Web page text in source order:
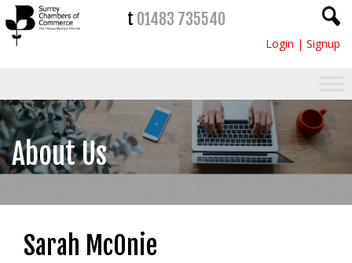
t 01483 735540
Login | Signup
About Us
Sarah McOnie